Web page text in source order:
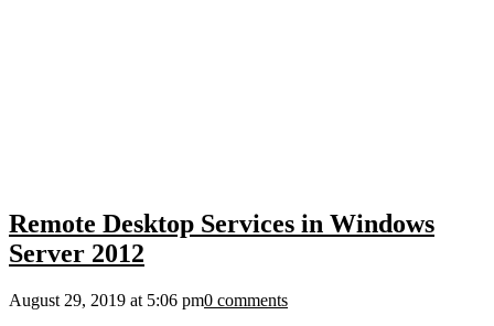
Remote Desktop Services in Windows
Server 2012
August 29, 2019 at 5:06 pm0 comments